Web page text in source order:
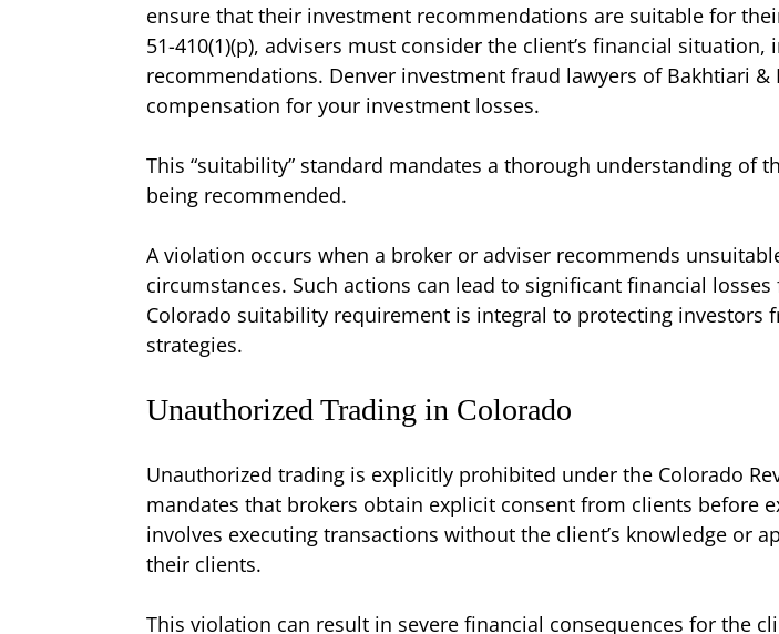
ensure that their investment recommendations are suitable for
51-410(1)(p), advisers must consider the client’s financial
recommendations. Denver investment fraud lawyers of Bakhtiari
compensation for your investment losses.
This “suitability” standard mandates a thorough understanding of
being recommended.
A violation occurs when a broker or adviser recommends
circumstances. Such actions can lead to significant financial
Colorado suitability requirement is integral to protecting
strategies.
Unauthorized Trading in Colorado
Unauthorized trading is explicitly prohibited under the Colorado
mandates that brokers obtain explicit consent from clients before
involves executing transactions without the client’s knowledge or
their clients.
This violation can result in severe financial consequences for the